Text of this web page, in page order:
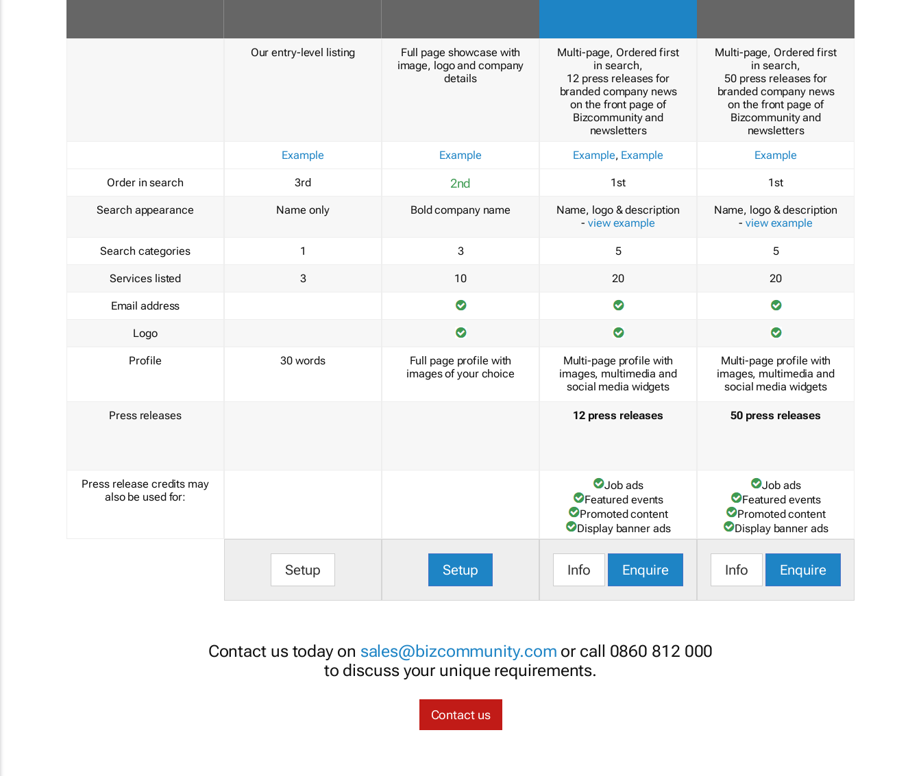
Order in search
Search appearance
Search categories
Services listed
Email address
Logo
Profile
Press releases
Press release credits may
also be used for:
Our entry-level listing
Example
3rd
Name only
1
3
30 words
Setup
Full page showcase with
image, logo and company
details
Example
2nd
Bold company name
3
10
Full page profile with
images of your choice
Setup
Multi-page, Ordered first
in search,
12 press releases for
branded company news
on the front page of
Bizcommunity and
newsletters
Example, Example
1st
Name, logo & description
- view example
5
20
Multi-page profile with
images, multimedia and
social media widgets
12 press releases
Job ads
Featured events
Promoted content
Display banner ads
Info Enquire
Multi-page, Ordered first
in search,
50 press releases for
branded company news
on the front page of
Bizcommunity and
newsletters
Example
1st
Name, logo & description
- view example
5
20
Multi-page profile with
images, multimedia and
social media widgets
50 press releases
Job ads
Featured events
Promoted content
Display banner ads
Info Enquire
Contact us today on sales@bizcommunity.com or call 0860 812 000
to discuss your unique requirements.
Contact us